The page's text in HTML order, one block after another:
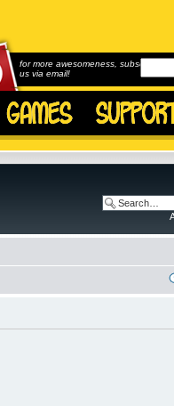
for more awesomeness, subscribe to
us via email!